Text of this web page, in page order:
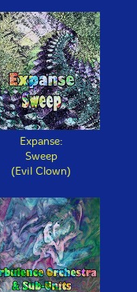
Expanse:
Sweep
(Evil Clown)